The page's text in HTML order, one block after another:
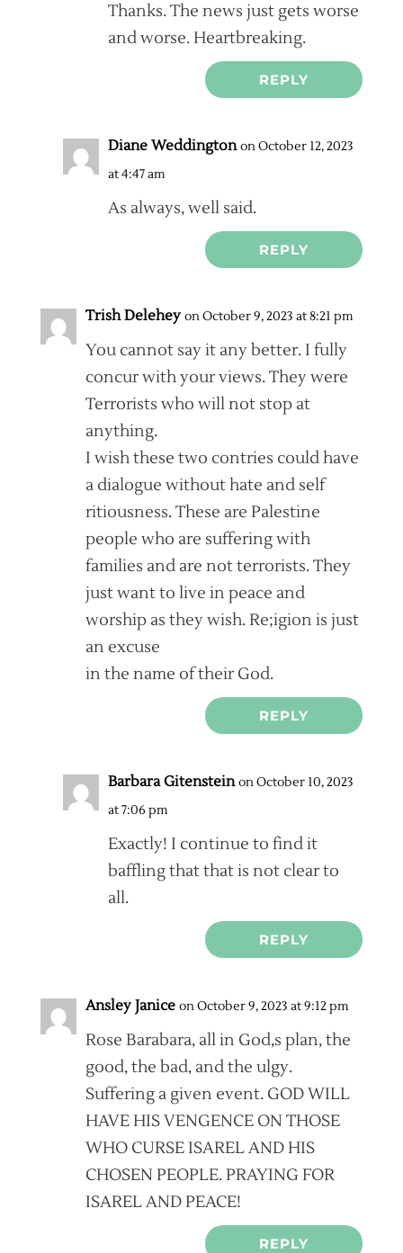
Thanks. The news just gets worse
and worse. Heartbreaking.
REPLY
Diane Weddington on October 12, 2023
at 4:47 am
As always, well said.
REPLY
Trish Delehey on October 9, 2023 at 8:21 pm
You cannot say it any better. I fully
concur with your views. They were
Terrorists who will not stop at
anything.
I wish these two contries could have
a dialogue without hate and self
ritiousness. These are Palestine
people who are suffering with
families and are not terrorists. They
just want to live in peace and
worship as they wish. Re;igion is just
an excuse
in the name of their God.
REPLY
Barbara Gitenstein on October 10, 2023
at 7:06 pm
Exactly! I continue to find it
baffling that that is not clear to
all.
REPLY
Ansley Janice on October 9, 2023 at 9:12 pm
Rose Barabara, all in God,s plan, the
good, the bad, and the ulgy.
Suffering a given event. GOD WILL
HAVE HIS VENGENCE ON THOSE
WHO CURSE ISAREL AND HIS
CHOSEN PEOPLE. PRAYING FOR
ISAREL AND PEACE!
REPLY